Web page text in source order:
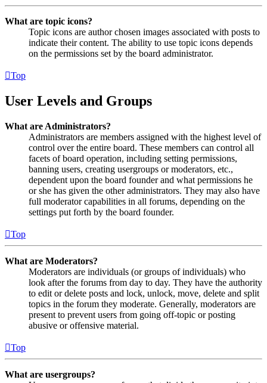
What are topic icons?
Topic icons are author chosen images associated with posts to
indicate their content. The ability to use topic icons depends
on the permissions set by the board administrator.
Top
User Levels and Groups
What are Administrators?
Administrators are members assigned with the highest level of
control over the entire board. These members can control all
facets of board operation, including setting permissions,
banning users, creating usergroups or moderators, etc.,
dependent upon the board founder and what permissions he
or she has given the other administrators. They may also have
full moderator capabilities in all forums, depending on the
settings put forth by the board founder.
Top
What are Moderators?
Moderators are individuals (or groups of individuals) who
look after the forums from day to day. They have the authority
to edit or delete posts and lock, unlock, move, delete and split
topics in the forum they moderate. Generally, moderators are
present to prevent users from going off-topic or posting
abusive or offensive material.
Top
What are usergroups?